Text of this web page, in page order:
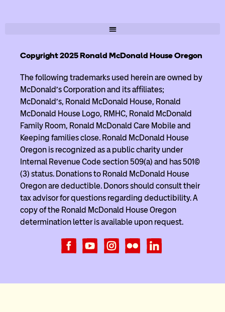
Copyright 2025 Ronald McDonald House Oregon
The following trademarks used herein are owned by
McDonald’s Corporation and its affiliates;
McDonald’s, Ronald McDonald House, Ronald
McDonald House Logo, RMHC, Ronald McDonald
Family Room, Ronald McDonald Care Mobile and
Keeping families close. Ronald McDonald House
Oregon is recognized as a public charity under
Internal Revenue Code section 509(a) and has 501(c)
(3) status. Donations to Ronald McDonald House
Oregon are deductible. Donors should consult their
tax advisor for questions regarding deductibility. A
copy of the Ronald McDonald House Oregon
determination letter is available upon request.